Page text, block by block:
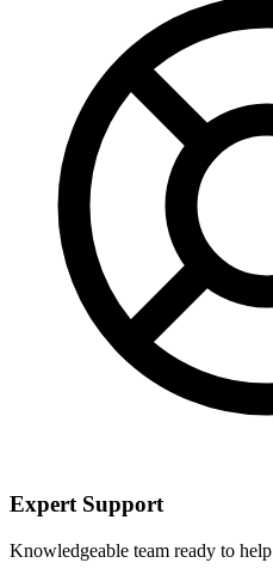
Expert Support
Knowledgeable team ready to help